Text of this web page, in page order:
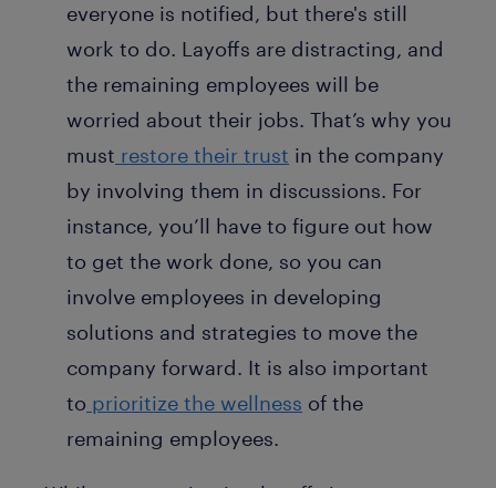
everyone is notified, but there's still
work to do. Layoffs are distracting, and
the remaining employees will be
worried about their jobs. That’s why you
must restore their trust in the company
by involving them in discussions. For
instance, you’ll have to figure out how
to get the work done, so you can
involve employees in developing
solutions and strategies to move the
company forward. It is also important
to prioritize the wellness of the
remaining employees.